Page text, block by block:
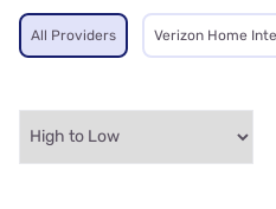
All Providers Verizon Home